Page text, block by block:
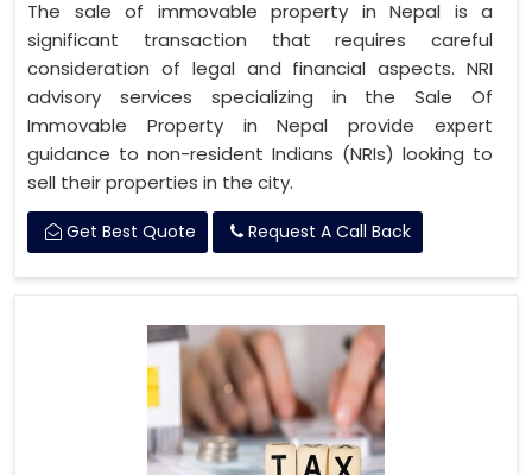
The sale of immovable property in Nepal is a
significant transaction that requires careful
consideration of legal and financial aspects. NRI
advisory services specializing in the Sale Of
Immovable Property in Nepal provide expert
guidance to non-resident Indians (NRIs) looking to
sell their properties in the city.
Get Best Quote Request A Call Back